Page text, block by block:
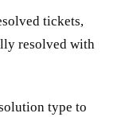
tickets,
resolved with
type to